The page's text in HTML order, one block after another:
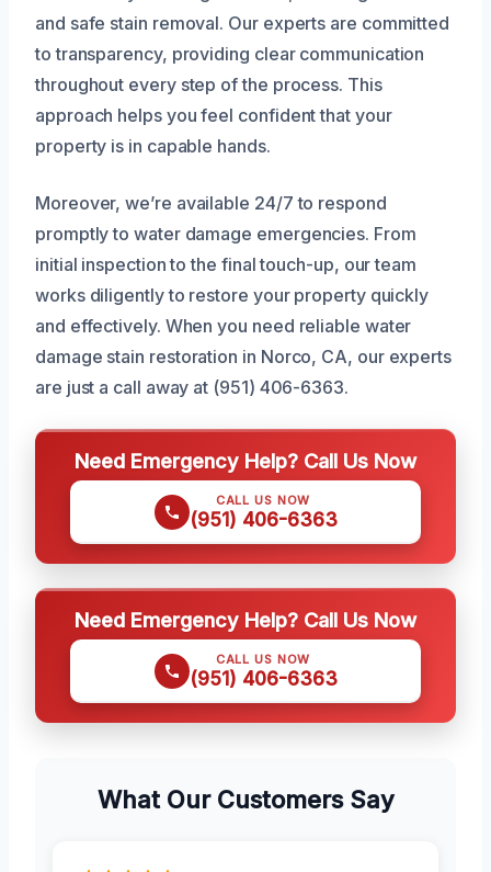
and safe stain removal. Our experts are committed
to transparency, providing clear communication
throughout every step of the process. This
approach helps you feel confident that your
property is in capable hands.
Moreover, we’re available 24/7 to respond
promptly to water damage emergencies. From
initial inspection to the final touch-up, our team
works diligently to restore your property quickly
and effectively. When you need reliable water
damage stain restoration in Norco, CA, our experts
are just a call away at (951) 406-6363.
Need Emergency Help? Call Us Now
CALL US NOW
(951) 406-6363
Need Emergency Help? Call Us Now
CALL US NOW
(951) 406-6363
What Our Customers Say